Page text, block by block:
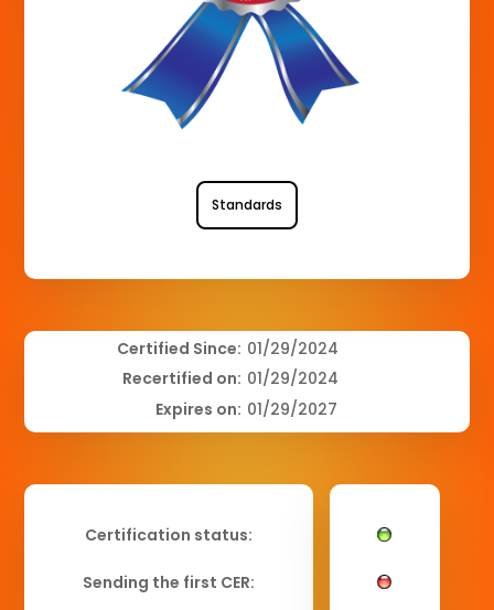
Standards
Certified Since:
Recertified on:
Expires on:
01/29/2024
01/29/2024
01/29/2027
Certification status:
Sending the first CER: